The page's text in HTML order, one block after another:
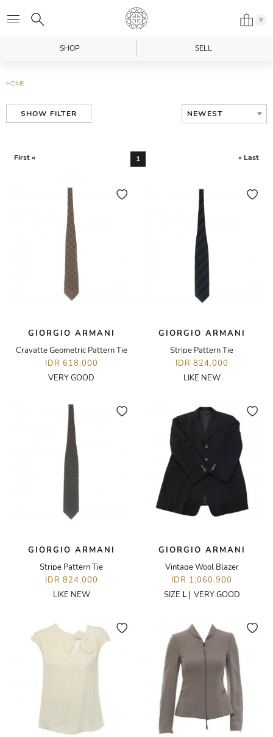
0
SHOP SELL
HOME
SHOW FILTER NEWEST
First « 1 » Last
GIORGIO ARMANI
Cravatte Geometric Pattern Tie
IDR 618,000
VERY GOOD
GIORGIO ARMANI
Stripe Pattern Tie
IDR 824,000
LIKE NEW
GIORGIO ARMANI
Stripe Pattern Tie
IDR 824,000
LIKE NEW
GIORGIO ARMANI
Vintage Wool Blazer
IDR 1,060,900
SIZE L| VERY GOOD